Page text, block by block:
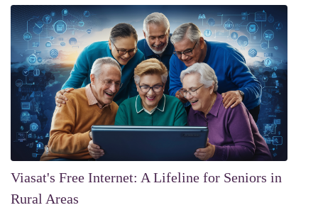
Viasat's Free Internet: A Lifeline for Seniors in
Rural Areas